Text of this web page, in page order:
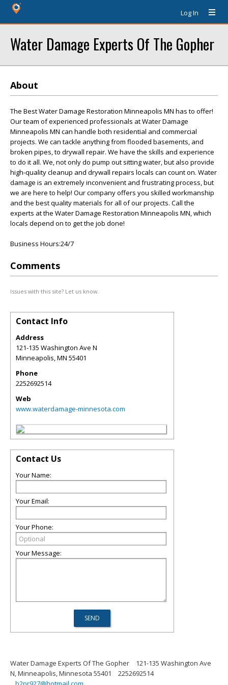
Log In
Water Damage Experts Of The Gopher
About
The Best Water Damage Restoration Minneapolis MN has to offer!
Our team of experienced professionals at Water Damage
Minneapolis MN can handle both residential and commercial
projects. We can tackle anything from flooded basements, and
broken pipes, to drywall repair. We have the skills and experience
to do it all. We, not only do pump out sitting water, but also provide
high-quality cleanup and drywall repairs locals can count on. Water
damage is an extremely inconvenient and frustrating process, but
we are here to help! Our company offers you skilled workmanship
and the best quality materials for all of our projects. Call the
experts at the Water Damage Restoration Minneapolis MN, which
locals depend on to get the job done!
Business Hours:24/7
Comments
Issues with this site? Let us know.
Contact Info
Address
121-135 Washington Ave N
Minneapolis,MN 55401
Phone
2252692514
Web
www.waterdamage-minnesota.com
Contact Us
Your Name:
Your Email:
Your Phone:
Your Message:
Water Damage Experts Of The Gopher
121-135 Washington Ave
N, Minneapolis, Minnesota 55401
2252692514